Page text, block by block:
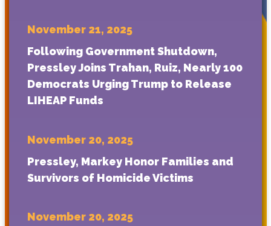
November 21, 2025
Following Government Shutdown,
Pressley Joins Trahan, Ruiz, Nearly 100
Democrats Urging Trump to Release
LIHEAP Funds
November 20, 2025
Pressley, Markey Honor Families and
Survivors of Homicide Victims
November 20, 2025